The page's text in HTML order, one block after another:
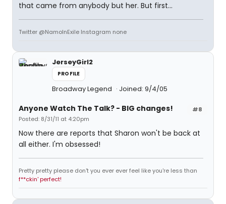
that came from anybody but her. But first...
Twitter @NamoInExile Instagram none
JerseyGirl2
PROFILE
Broadway Legend Joined: 9/4/05
#8
Anyone Watch The Talk? - BIG changes!
Posted: 8/31/11 at 4:20pm
Now there are reports that Sharon won't be back at
all either. I'm obsessed!
Pretty pretty please don't you ever ever feel like you're less than
f**ckin' perfect!